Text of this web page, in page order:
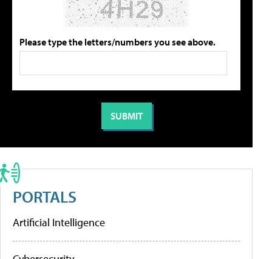
Please type the letters/numbers you see above.
PORTALS
Artificial Intelligence